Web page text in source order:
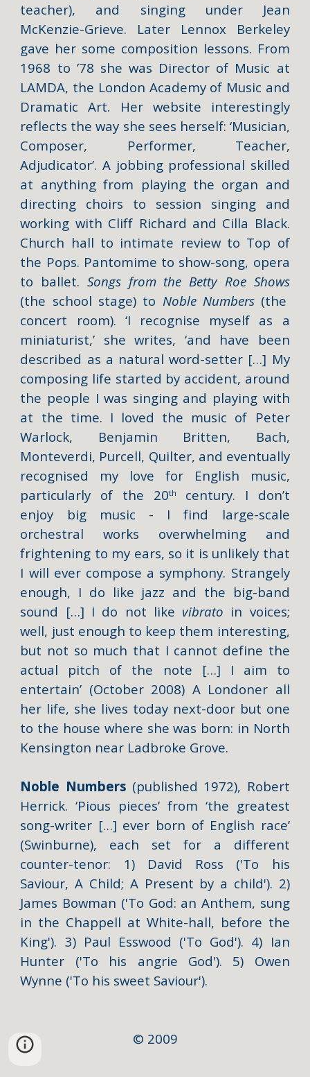
teacher), and singing under Jean
McKenzie-Grieve. Later Lennox Berkeley
gave her some composition lessons. From
1968 to ’78 she was Director of Music at
LAMDA, the London Academy of Music and
Dramatic Art. Her website interestingly
reflects the way she sees herself: ‘Musician,
Composer, Performer, Teacher,
Adjudicator’. A jobbing professional skilled
at anything from playing the organ and
directing choirs to session singing and
working with Cliff Richard and Cilla Black.
Church hall to intimate review to Top of
the Pops. Pantomime to show-song, opera
to ballet. Songs from the Betty Roe Shows
(the school stage) to Noble Numbers (the
concert room). ‘I recognise myself as a
miniaturist,’ she writes, ‘and have been
described as a natural word-setter […] My
composing life started by accident, around
the people I was singing and playing with
at the time. I loved the music of Peter
Warlock, Benjamin Britten, Bach,
Monteverdi, Purcell, Quilter, and eventually
recognised my love for English music,
particularly of the 20th
century. I don’t
enjoy big music - I find large-scale
orchestral works overwhelming and
frightening to my ears, so it is unlikely that
I will ever compose a symphony. Strangely
enough, I do like jazz and the big-band
sound […] I do not like vibrato in voices;
well, just enough to keep them interesting,
but not so much that I cannot define the
actual pitch of the note […] I aim to
entertain’ (October 2008) A Londoner all
her life, she lives today next-door but one
to the house where she was born: in North
Kensington near Ladbroke Grove.
Noble Numbers (published 1972), Robert
Herrick. ‘Pious pieces’ from ‘the greatest
song-writer […] ever born of English race’
(Swinburne),
each set for a different
counter-tenor: 1) David Ross ('To his
Saviour, A Child; A Present by a child'). 2)
James Bowman ('To God: an Anthem, sung
in the Chappell at White-hall, before the
King'). 3) Paul Esswood ('To God'). 4) Ian
Hunter ('To his angrie God'). 5) Owen
Wynne ('To his sweet Saviour').
© 2009